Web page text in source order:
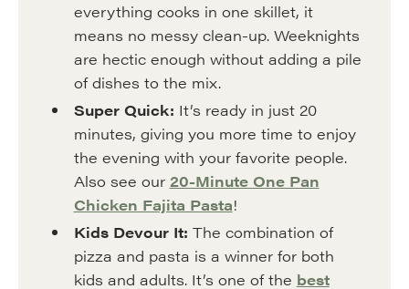
everything cooks in one skillet, it
means no messy clean-up. Weeknights
are hectic enough without adding a pile
of dishes to the mix.
Super Quick: It’s ready in just 20
minutes, giving you more time to enjoy
the evening with your favorite people.
Also see our 20-Minute One Pan
Chicken Fajita Pasta!
Kids Devour It: The combination of
pizza and pasta is a winner for both
kids and adults. It’s one of the best